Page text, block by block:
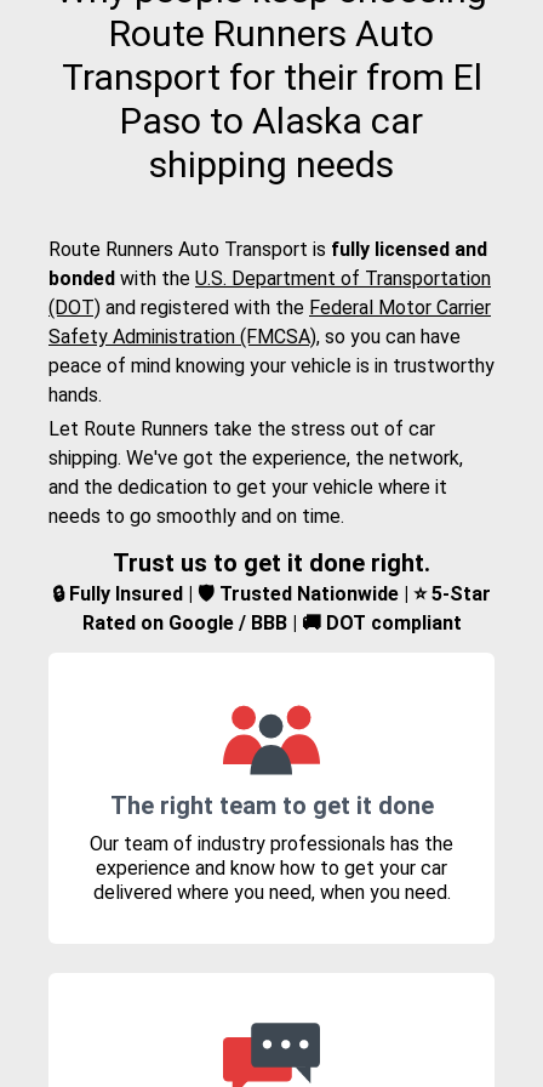
Route Runners Auto
Transport for their from El
Paso to Alaska car
shipping needs
Route Runners Auto Transport is fully licensed and
bonded with the U.S. Department of Transportation
(DOT) and registered with the Federal Motor Carrier
Safety Administration (FMCSA), so you can have
peace of mind knowing your vehicle is in trustworthy
hands.
Let Route Runners take the stress out of car
shipping. We've got the experience, the network,
and the dedication to get your vehicle where it
needs to go smoothly and on time.
Trust us to get it done right.
🔒 Fully Insured | 🛡️ Trusted Nationwide | ⭐ 5-Star
Rated on Google / BBB | 🚚 DOT compliant
The right team to get it done
Our team of industry professionals has the
experience and know how to get your car
delivered where you need, when you need.